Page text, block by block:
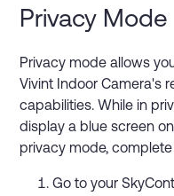
Privacy Mode
Privacy mode allows
Vivint Indoor Camera's
capabilities. While in
display a blue screen
privacy mode,
Go to your